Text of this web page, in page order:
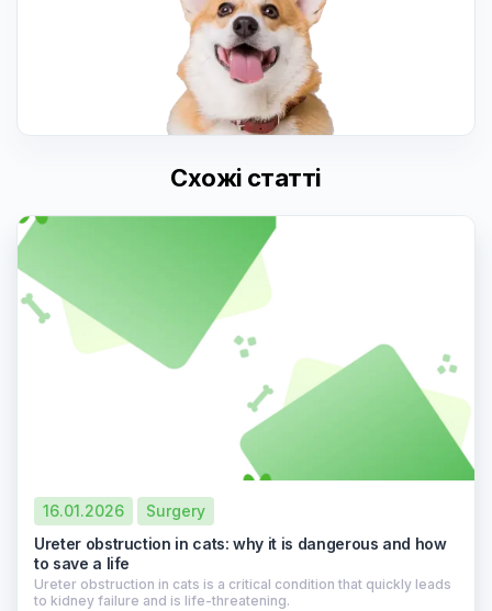
Схожі статті
16.01.2026
Surgery
Ureter obstruction in cats: why it is dangerous and how
to save a life
Ureter obstruction in cats is a critical condition that quickly leads
to kidney failure and is life-threatening.